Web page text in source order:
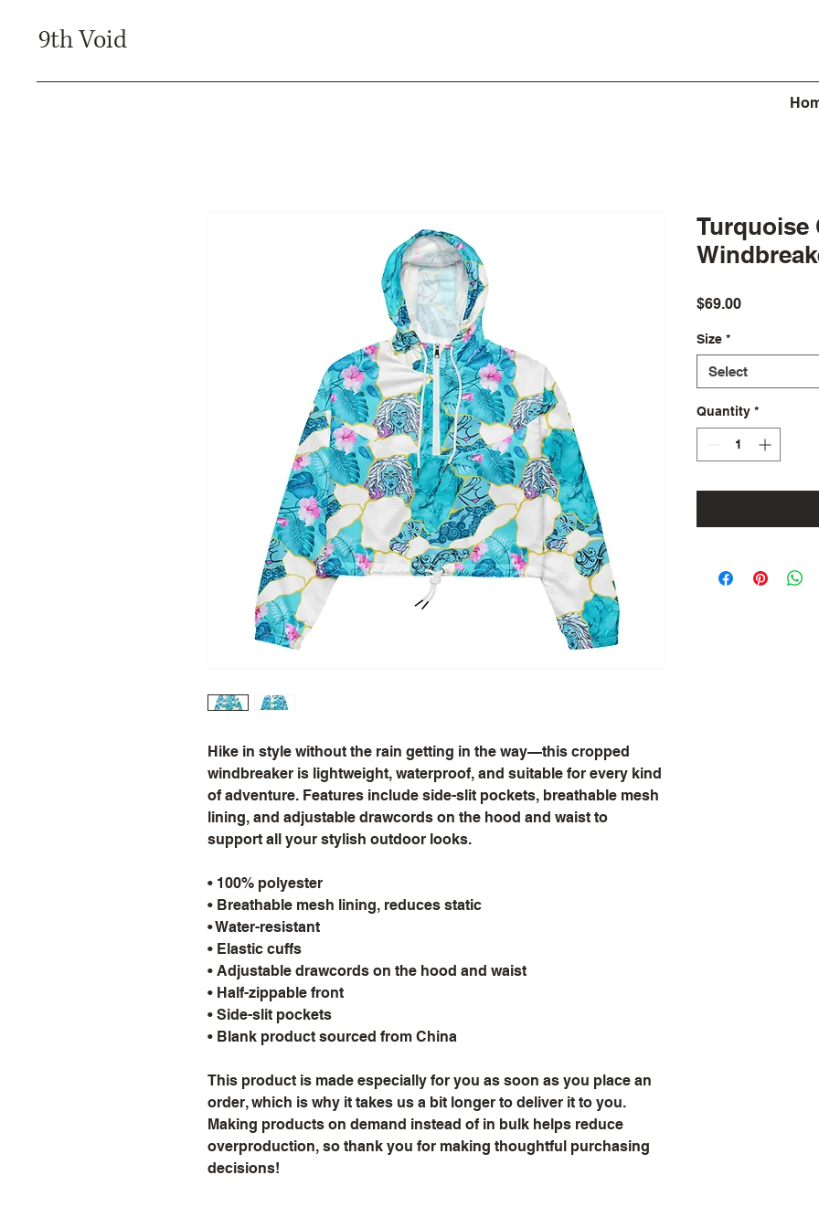
9th Void
Hike in style without the rain getting in the way—this cropped
windbreaker is lightweight, waterproof, and suitable for every kind
of adventure. Features include side-slit pockets, breathable mesh
lining, and adjustable drawcords on the hood and waist to
support all your stylish outdoor looks.
• 100% polyester
• Breathable mesh lining, reduces static
• Water-resistant
• Elastic cuffs
• Adjustable drawcords on the hood and waist
• Half-zippable front
• Side-slit pockets
• Blank product sourced from China
This product is made especially for you as soon as you place an
order, which is why it takes us a bit longer to deliver it to you.
Making products on demand instead of in bulk helps reduce
overproduction, so thank you for making thoughtful purchasing
decisions!
Turquoise
$69.00Price
Size *
Select
Quantity *